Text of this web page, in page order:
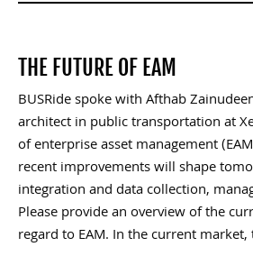
THE FUTURE OF EAM
BUSRide spoke with Afthab
architect in public transportation at
of enterprise asset management
recent improvements will shape
integration and data collection,
Please provide an overview of the
regard to EAM. In the current